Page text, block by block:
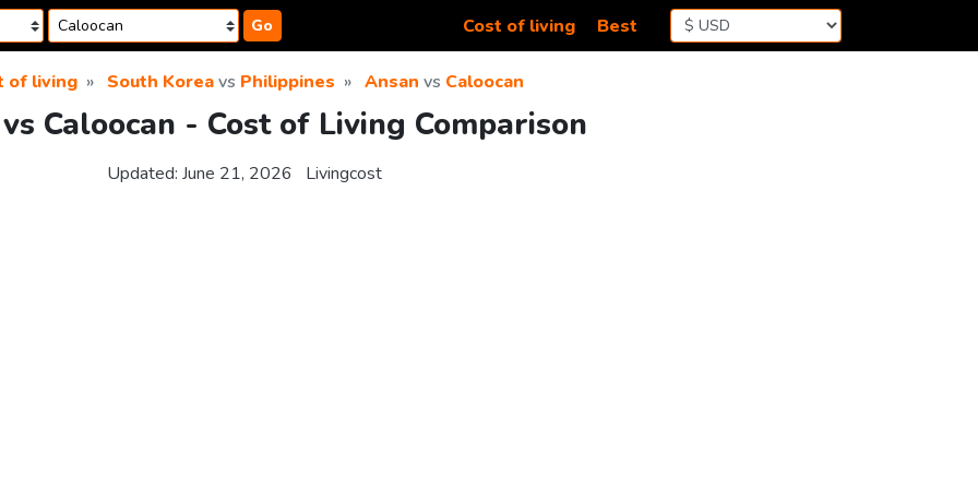
Go Cost of living Best
of living South Koreavs Philippines Ansan vs Caloocan
Caloocan - Cost of Living Comparison
Updated: June 21, 2026 Livingcost